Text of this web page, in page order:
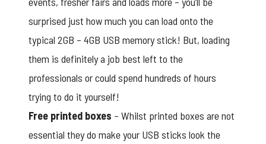
surprised just how much you can load onto the
typical 2GB – 4GB USB memory stick! But, loading
them is definitely a job best left to the
professionals or could spend hundreds of hours
trying to do it yourself!
Free printed boxes – Whilst printed boxes are not
essential they do make your USB sticks look the